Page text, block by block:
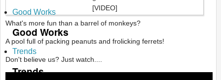
Good Works
Good Works
Trends
Trends
What's more fun than a barrel of monkeys?
A pool full of packing peanuts and frolicking ferrets!
Don't believe us? Just watch....